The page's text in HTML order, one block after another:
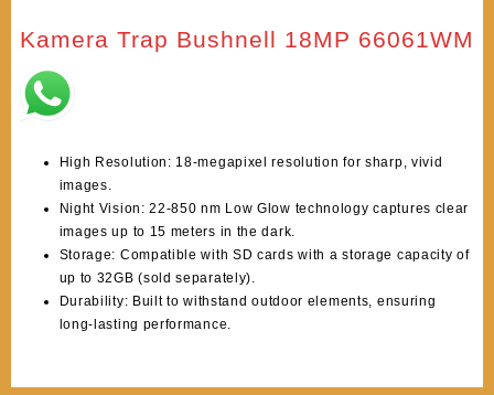
Kamera Trap Bushnell 18MP 66061WM
High Resolution: 18-megapixel resolution for sharp, vivid
images.
Night Vision: 22-850 nm Low Glow technology captures clear
images up to 15 meters in the dark.
Storage: Compatible with SD cards with a storage capacity of
up to 32GB (sold separately).
Durability: Built to withstand outdoor elements, ensuring
long-lasting performance.